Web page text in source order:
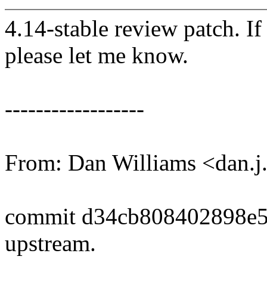
4.14-stable review patch.
please let me know.
------------------
From: Dan Williams
commit
upstream.